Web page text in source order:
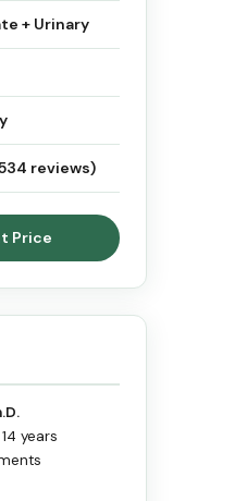
+ Urinary
reviews)
Price
years